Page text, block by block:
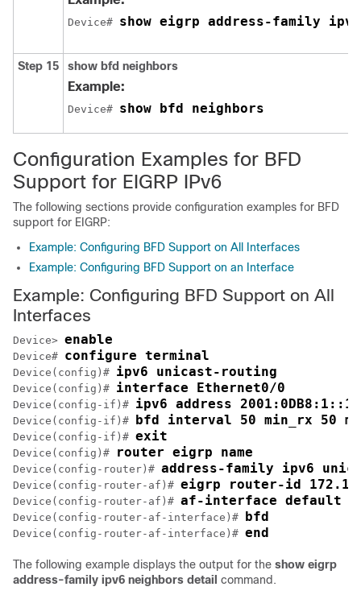
Device# show eigrp address-family
Step 15 show bfd neighbors
Example:
Device# show bfd neighbors
Configuration Examples for BFD
Support for EIGRP IPv6
The following sections provide configuration examples for BFD
support for EIGRP:
Example: Configuring BFD Support on All Interfaces
Example: Configuring BFD Support on an Interface
Example: Configuring BFD Support on All
Interfaces
Device> enable
Device# configure terminal
Device(config)# ipv6 unicast-routing
Device(config)# interface Ethernet0/0
Device(config-if)# ipv6 address
Device(config-if)# bfd interval 50 min_rx 50
Device(config-if)# exit
Device(config)# router eigrp name
Device(config-router)# address-family ipv6
Device(config-router-af)# eigrp router-id
Device(config-router-af)# af-interface default
Device(config-router-af-interface)# bfd
Device(config-router-af-interface)# end
The following example displays the output for the show eigrp
address-family ipv6 neighbors detail command.